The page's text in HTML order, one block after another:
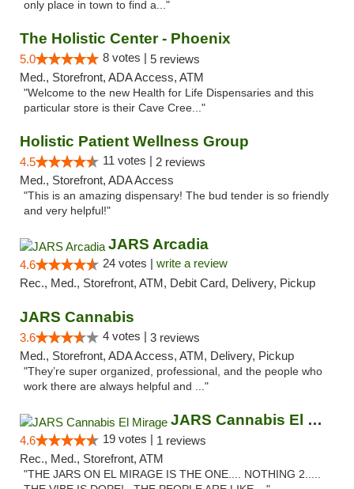
only place in town to find a..."
The Holistic Center - Phoenix
5.0 8 votes | 5 reviews
Med., Storefront, ADA Access, ATM
"Welcome to the new Health for Life Dispensaries and this
particular store is their Cave Cree..."
Holistic Patient Wellness Group
4.5 11 votes | 2 reviews
Med., Storefront, ADA Access
"This is an amazing dispensary! The bud tender is so friendly
and very helpful!"
JARS Arcadia
4.6 24 votes | write a review
Rec., Med., Storefront, ATM, Debit Card, Delivery, Pickup
JARS Cannabis
3.6 4 votes | 3 reviews
Med., Storefront, ADA Access, ATM, Delivery, Pickup
"They’re super organized, professional, and the people who
work there are always helpful and ..."
JARS Cannabis El Mirage
4.6 19 votes | 1 reviews
Rec., Med., Storefront, ATM
"THE JARS ON EL MIRAGE IS THE ONE.... NOTHING 2.....